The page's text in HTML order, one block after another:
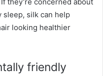
sleep, silk can help
looking healthier
friendly